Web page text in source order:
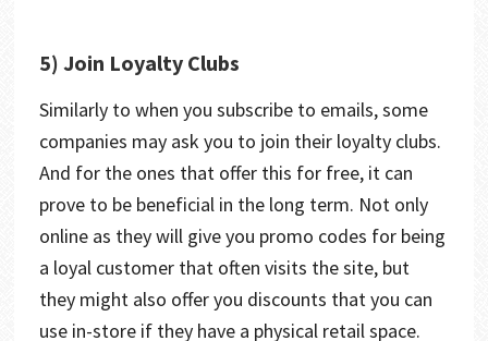
5) Join Loyalty Clubs
Similarly to when you subscribe to emails, some
companies may ask you to join their loyalty clubs.
And for the ones that offer this for free, it can
prove to be beneficial in the long term. Not only
online as they will give you promo codes for being
a loyal customer that often visits the site, but
they might also offer you discounts that you can
use in-store if they have a physical retail space.